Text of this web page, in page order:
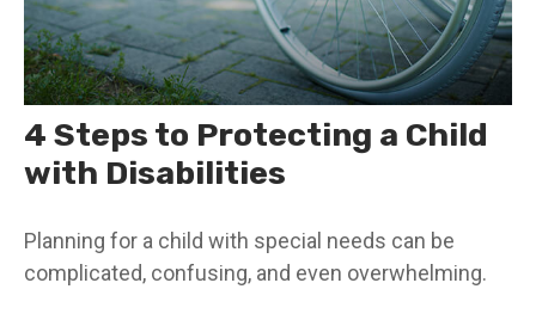
4 Steps to Protecting a Child
with Disabilities
Planning for a child with special needs can be
complicated, confusing, and even overwhelming.